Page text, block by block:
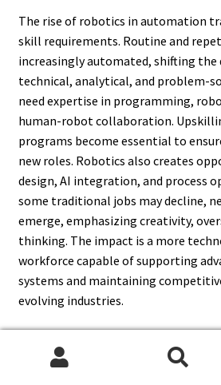
The rise of robotics in automation
skill requirements. Routine and
increasingly automated, shifting the
technical, analytical, and problem-
need expertise in programming,
human-robot collaboration.
programs become essential to
new roles. Robotics also creates
design, AI integration, and process
some traditional jobs may decline,
emerge, emphasizing creativity,
thinking. The impact is a more
workforce capable of supporting
systems and maintaining
evolving industries.